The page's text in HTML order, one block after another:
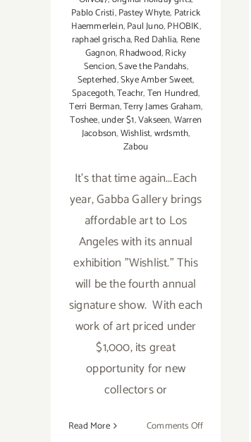
Pablo Cristi,Pastey Whyte, Patrick
Haemmerlein,Paul Juno,PHOBIK,
raphael grischa,Red Dahlia, Rene
Gagnon,Rhadwood,Ricky
Sencion,Save the Pandahs,
Septerhed,Skye Amber Sweet,
Spacegoth,Teachr,Ten Hundred,
Terri Berman,Terry James Graham,
Toshee,under $1,Vakseen,Warren
Jacobson,Wishlist,wrdsmth,
Zabou
It's that time again...Each
year, Gabba Gallery brings
affordable art to Los
Angeles with its annual
exhibition "Wishlist." This
will be the fourth annual
signature show. With each
work of art priced under
$1,000, its great
opportunity for new
collectors or
Read More Comments Offon